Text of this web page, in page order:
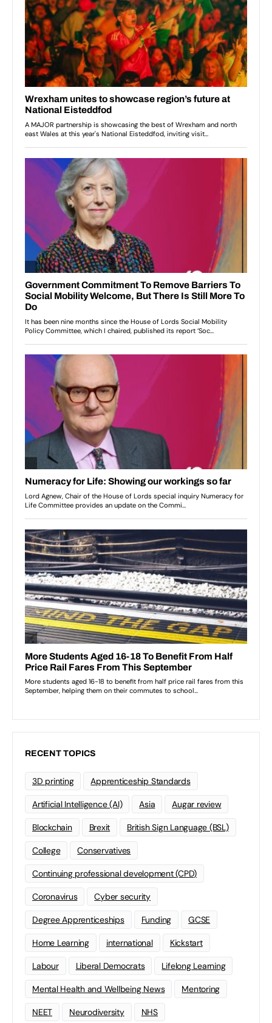
RECENT TOPICS
3D printing Apprenticeship Standards
Artificial Intelligence (AI) Asia Augar review
Blockchain Brexit British Sign Language (BSL)
College Conservatives
Continuing professional development (CPD)
Coronavirus Cyber security
Degree Apprenticeships Funding GCSE
Home Learning international Kickstart
Labour Liberal Democrats Lifelong Learning
Mental Health and Wellbeing News Mentoring
NEET Neurodiversity NHS